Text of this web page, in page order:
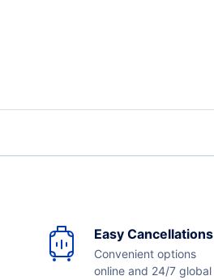
Easy Cancellations
Convenient options
online and 24/7 global